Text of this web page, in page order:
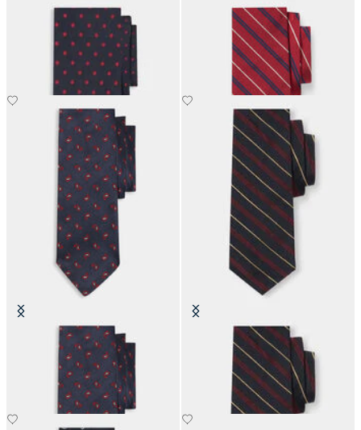
Polka Dot Silk Tie Regimental Silk Tie
Paisley Silk Tie Regimental Silk Tie